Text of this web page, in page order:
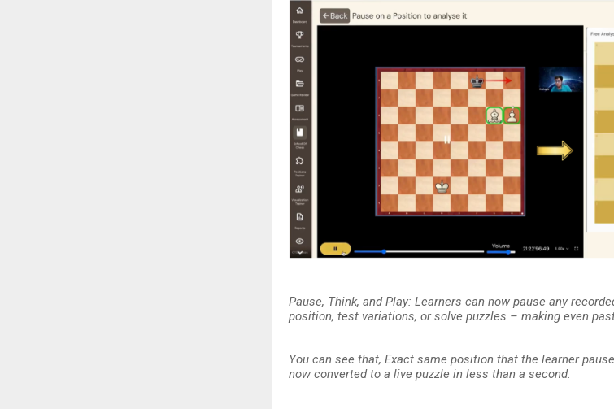
Pause, Think, and Play: Learners can now pause any
position, test variations, or solve puzzles – making even
You can see that, Exact same position that the learner
now converted to a live puzzle in less than a second.